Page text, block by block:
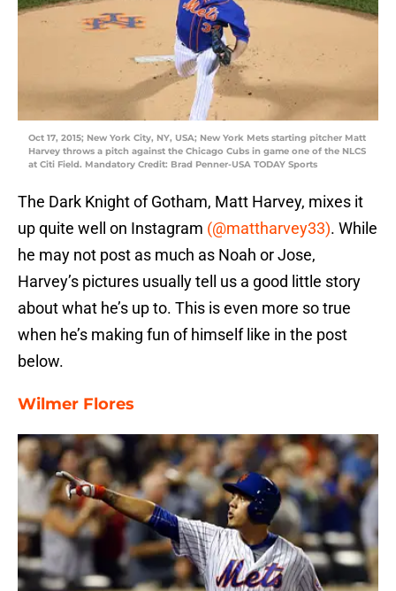
Oct 17, 2015; New York City, NY, USA; New York Mets starting pitcher Matt
Harvey throws a pitch against the Chicago Cubs in game one of the NLCS
at Citi Field. Mandatory Credit: Brad Penner-USA TODAY Sports
The Dark Knight of Gotham, Matt Harvey, mixes it
up quite well on Instagram (@mattharvey33). While
he may not post as much as Noah or Jose,
Harvey’s pictures usually tell us a good little story
about what he’s up to. This is even more so true
when he’s making fun of himself like in the post
below.
Wilmer Flores